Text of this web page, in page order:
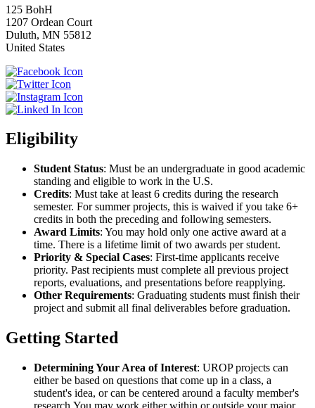
125 BohH
1207 Ordean Court
Duluth, MN 55812
United States
Eligibility
Student Status: Must be an undergraduate in good academic
standing and eligible to work in the U.S.
Credits: Must take at least 6 credits during the research
semester. For summer projects, this is waived if you take 6+
credits in both the preceding and following semesters.
Award Limits: You may hold only one active award at a
time. There is a lifetime limit of two awards per student.
Priority & Special Cases: First-time applicants receive
priority. Past recipients must complete all previous project
reports, evaluations, and presentations before reapplying.
Other Requirements: Graduating students must finish their
project and submit all final deliverables before graduation.
Getting Started
Determining Your Area of Interest: UROP projects can
either be based on questions that come up in a class, a
student's idea, or can be centered around a faculty member's